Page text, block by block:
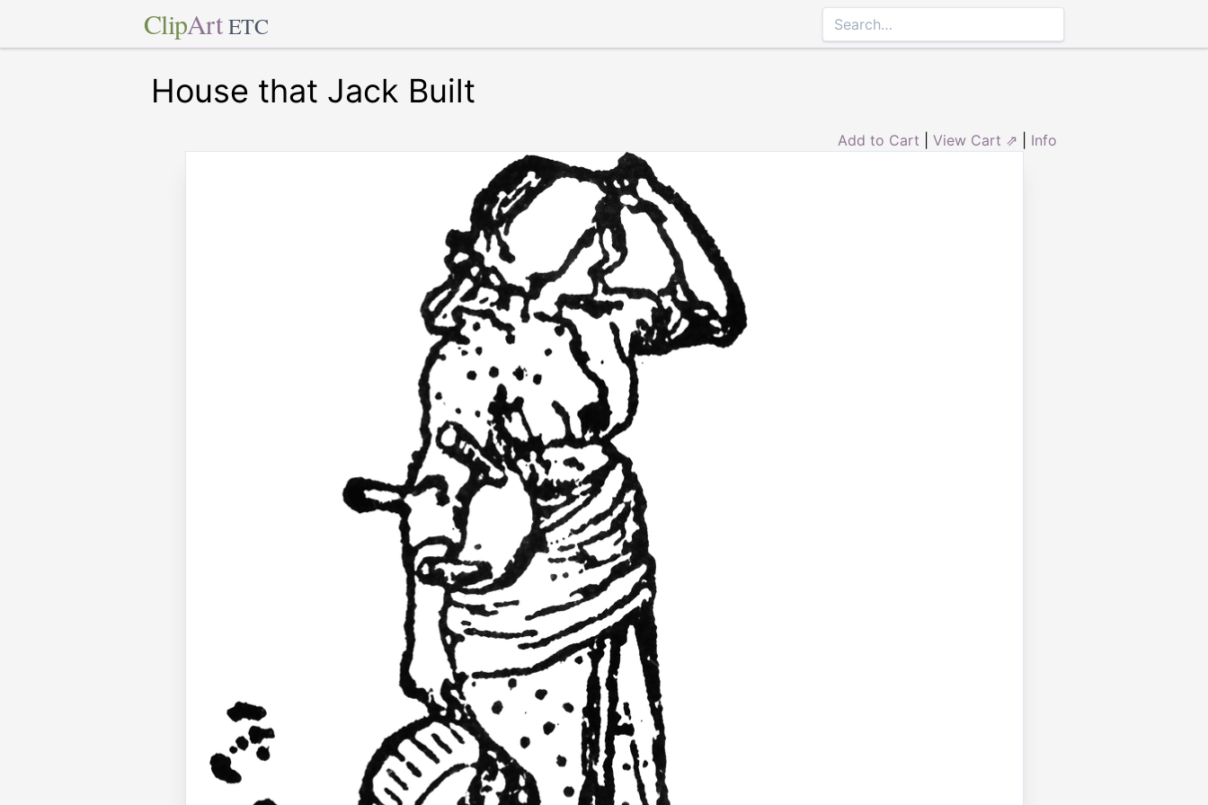
ClipArt ETC
House that Jack Built
Add to Cart View Cart ⇗ Info